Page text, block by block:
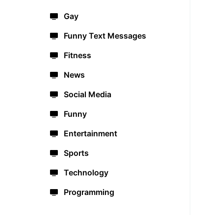
Gay
Funny Text Messages
Fitness
News
Social Media
Funny
Entertainment
Sports
Technology
Programming